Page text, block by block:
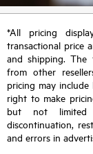
*All pricing
transactional price
and shipping. The
from other
pricing may
right to make
but not limited
discontinuation,
and errors in